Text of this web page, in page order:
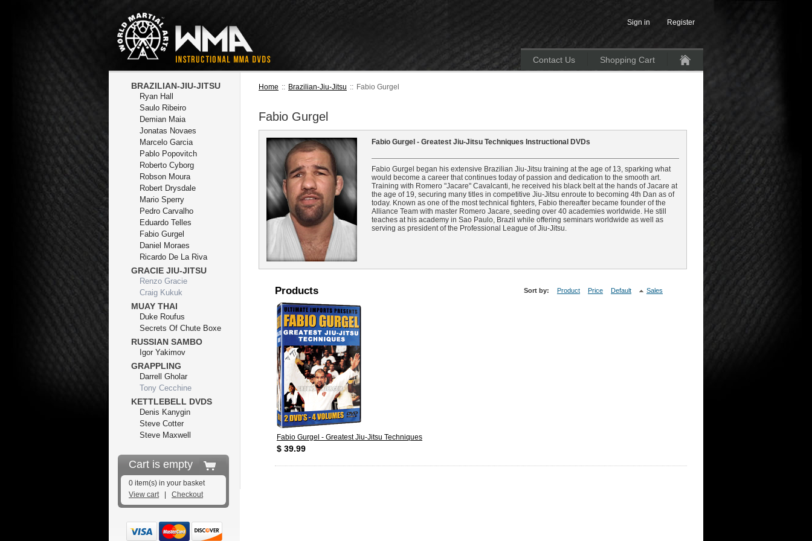
Home :: Brazilian-Jiu-Jitsu :: Fabio Gurgel
Fabio Gurgel
Fabio Gurgel - Greatest Jiu-Jitsu Techniques Instructional DVDs
Fabio Gurgel began his extensive Brazilian Jiu-Jitsu training at the age of 13, sparking what
would become a career that continues today of passion and dedication to the smooth art.
Training with Romero "Jacare" Cavalcanti, he received his black belt at the hands of Jacare at
the age of 19, securing many titles in competitive Jiu-Jitsu enroute to becoming 4th Dan as of
today. Known as one of the most technical fighters, Fabio thereafter became founder of the
Alliance Team with master Romero Jacare, seeding over 40 academies worldwide. He still
teaches at his academy in Sao Paulo, Brazil while offering seminars worldwide as well as
serving as president of the Professional League of Jiu-Jitsu.
Products Sort by: Product Price Default Sales
Fabio Gurgel - Greatest Jiu-Jitsu Techniques
$ 39.99
BRAZILIAN-JIU-JITSU
Ryan Hall
Saulo Ribeiro
Demian Maia
Jonatas Novaes
Marcelo Garcia
Pablo Popovitch
Roberto Cyborg
Robson Moura
Robert Drysdale
Mario Sperry
Pedro Carvalho
Eduardo Telles
Fabio Gurgel
Daniel Moraes
Ricardo De La Riva
GRACIE JIU-JITSU
Renzo Gracie
Craig Kukuk
MUAY THAI
Duke Roufus
Secrets Of Chute Boxe
RUSSIAN SAMBO
Igor Yakimov
GRAPPLING
Darrell Gholar
Tony Cecchine
KETTLEBELL DVDS
Denis Kanygin
Steve Cotter
Steve Maxwell
Cart is empty
0 item(s) in your basket
View cart| Checkout
Sign in Register
Shopping Cart
Contact Us